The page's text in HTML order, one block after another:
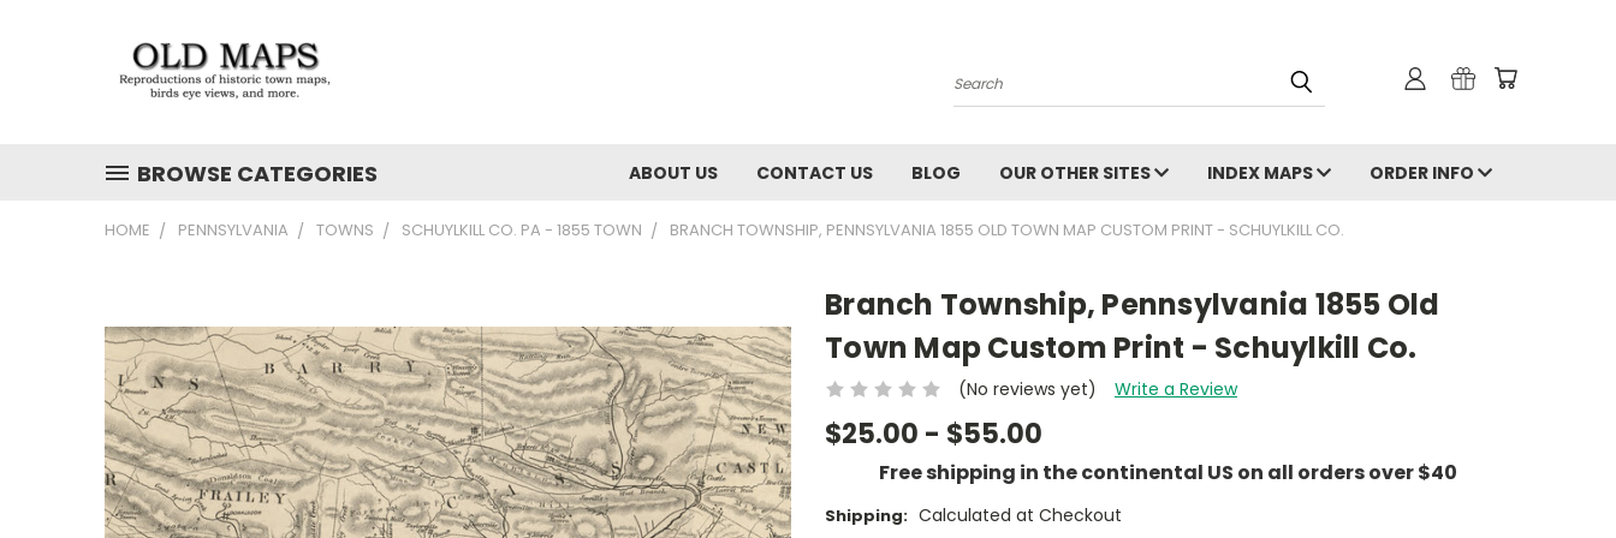
Search
BROWSE CATEGORIES ABOUT US CONTACT US BLOG OUR OTHER SITES INDEX MAPS ORDER INFO
HOME PENNSYLVANIA TOWNS SCHUYLKILL CO. PA - 1855 TOWN BRANCH TOWNSHIP, PENNSYLVANIA 1855 OLD TOWN MAP CUSTOM PRINT - SCHUYLKILL CO.
Branch Township, Pennsylvania 1855 Old
Town Map Custom Print - Schuylkill Co.
(No reviews yet) Write a Review
$25.00 - $55.00
Free shipping in the continental US on all orders over $40
Shipping: Calculated at Checkout